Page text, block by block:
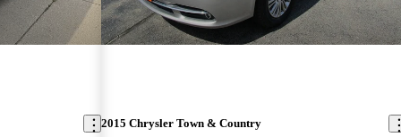
2015 Chrysler Town & Country